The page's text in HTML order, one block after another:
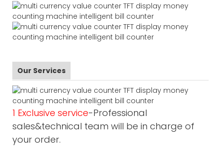
Our Services
1 Exclusive service-Professional
sales&technical team will be in charge of
your order.